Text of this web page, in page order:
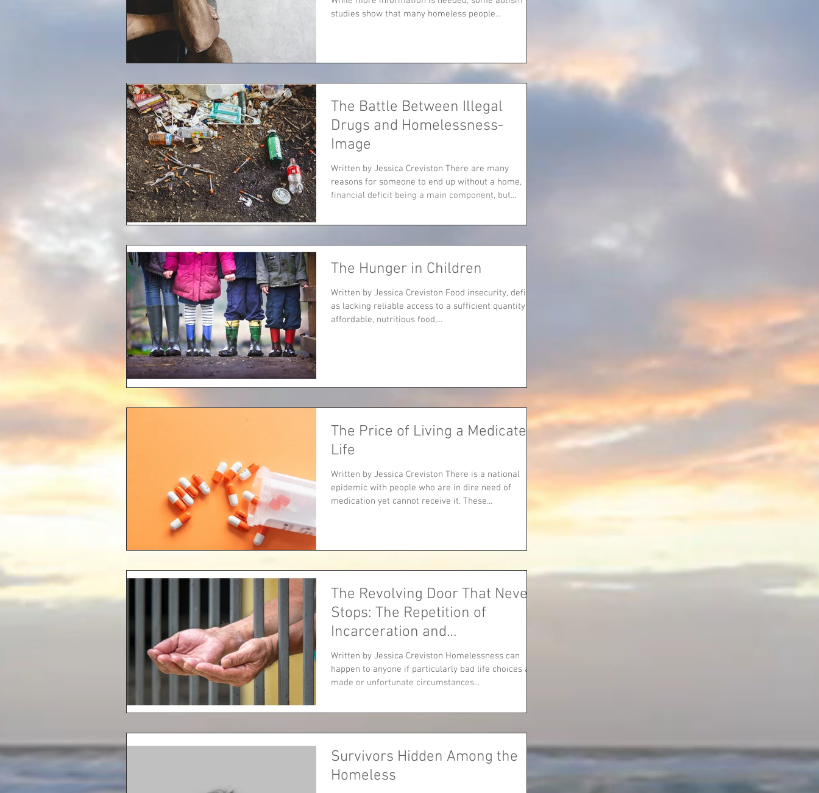
studies show that many homeless people...
The Battle Between Illegal
Drugs and Homelessness-
Image
Written by Jessica Creviston There are many
reasons for someone to end up without a home,
financial deficit being a main component, but...
The Hunger in Children
Written by Jessica Creviston Food insecurity, defined
as lacking reliable access to a sufficient quantity of
affordable, nutritious food,...
The Price of Living a Medicated
Life
Written by Jessica Creviston There is a national
epidemic with people who are in dire need of
medication yet cannot receive it. These...
The Revolving Door That Never
Stops: The Repetition of
Incarceration and
Homelessness
Written by Jessica Creviston Homelessness can
happen to anyone if particularly bad life choices are
made or unfortunate circumstances...
Survivors Hidden Among the
Homeless